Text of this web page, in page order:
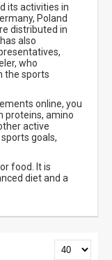
its activities in
Poland
distributed in
also
who
the sports
online, you
proteins, amino
active
goals,
food. It is
diet and a